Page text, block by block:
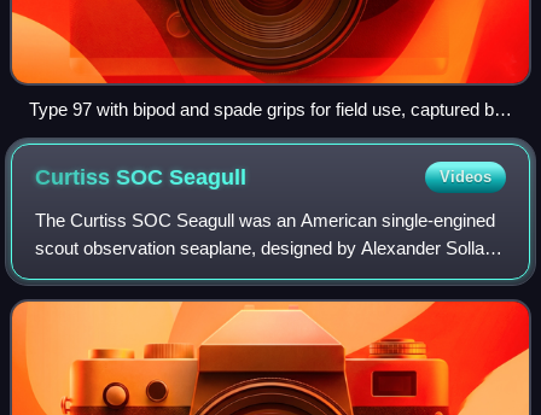
Type 97 with bipod and spade grips for field use, captured by
Australian troops in Balikpapan, July 1945
Curtiss SOCSeagull Videos
The Curtiss SOC Seagull was an American single-engined
scout observation seaplane, designed by Alexander Solla of
the Curtiss-Wright Corporation for the United States Navy.
The aircraft served on batt